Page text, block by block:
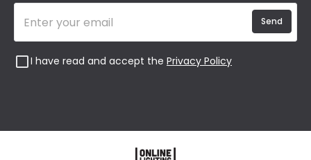
I have read and accept the Privacy Policy
Send